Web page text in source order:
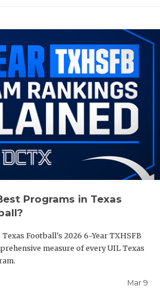
Programs in Texas
Football's 2026 6-Year TXHSFB
measure of every UIL Texas
Mar 9